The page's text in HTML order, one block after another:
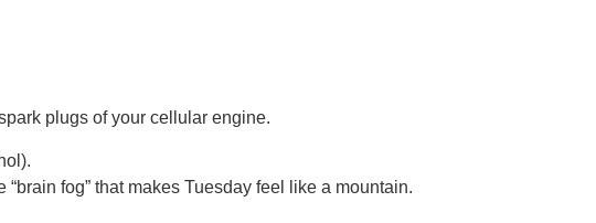
plugs of your cellular engine.
fog” that makes Tuesday feel like a mountain.